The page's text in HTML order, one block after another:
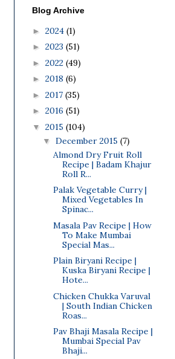
Blog Archive
► 2024 (1)
► 2023 (51)
► 2022 (49)
► 2018 (6)
► 2017 (35)
► 2016 (51)
▼ 2015 (104)
▼ December 2015 (7)
Almond Dry Fruit Roll
Recipe | Badam Khajur
Roll R...
Palak Vegetable Curry |
Mixed Vegetables In
Spinac...
Masala Pav Recipe | How
To Make Mumbai
Special Mas...
Plain Biryani Recipe |
Kuska Biryani Recipe |
Hote...
Chicken Chukka Varuval
| South Indian Chicken
Roas...
Pav Bhaji Masala Recipe |
Mumbai Special Pav
Bhaji...